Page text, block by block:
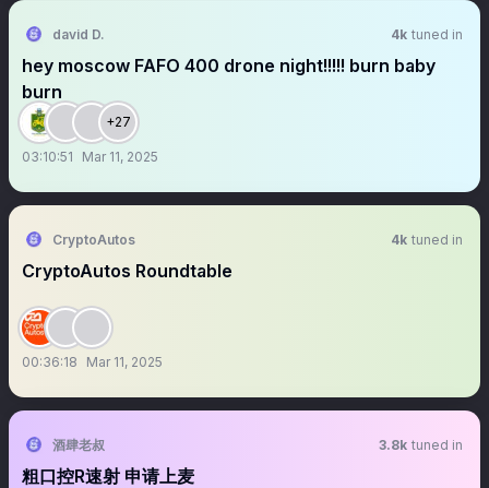
david D. 4k tuned in
hey moscow FAFO 400 drone night!!!!! burn baby
burn
+27
03:10:51 Mar 11, 2025
CryptoAutos 4k tuned in
CryptoAutos Roundtable
00:36:18 Mar 11, 2025
酒肆老叔 3.8k tuned in
粗口控R速射 申请上麦